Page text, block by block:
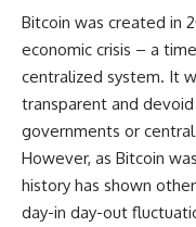
Bitcoin was created in
economic crisis – a
centralized system. It
transparent and
governments or central
However, as Bitcoin
history has shown
day-in day-out